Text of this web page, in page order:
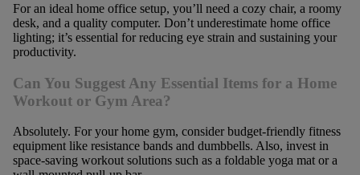
For an ideal home office setup, you’ll need a cozy chair, a roomy
desk, and a quality computer. Don’t underestimate home office
lighting; it’s essential for reducing eye strain and sustaining your
productivity.
Can You Suggest Any Essential Items for a Home
Workout or Gym Area?
Absolutely. For your home gym, consider budget-friendly fitness
equipment like resistance bands and dumbbells. Also, invest in
space-saving workout solutions such as a foldable yoga mat or a